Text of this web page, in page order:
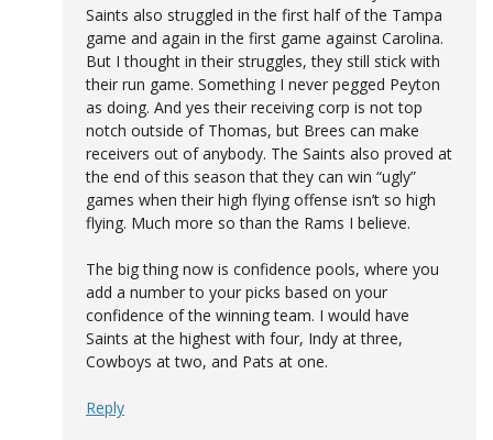
Saints also struggled in the first half of the Tampa
game and again in the first game against Carolina.
But I thought in their struggles, they still stick with
their run game. Something I never pegged Peyton
as doing. And yes their receiving corp is not top
notch outside of Thomas, but Brees can make
receivers out of anybody. The Saints also proved at
the end of this season that they can win “ugly”
games when their high flying offense isn’t so high
flying. Much more so than the Rams I believe.
The big thing now is confidence pools, where you
add a number to your picks based on your
confidence of the winning team. I would have
Saints at the highest with four, Indy at three,
Cowboys at two, and Pats at one.
Reply